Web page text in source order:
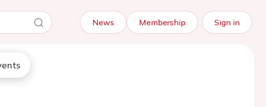
News Membership Sign in